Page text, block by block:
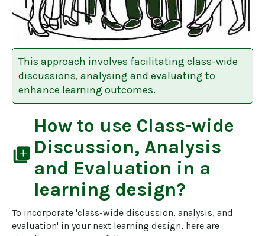
This approach involves facilitating class-wide
discussions, analysing and evaluating to
enhance learning outcomes.
library_add
How to use Class-wide
Discussion, Analysis
and Evaluation in a
learning design?
To incorporate 'class-wide discussion, analysis, and
evaluation' in your next learning design, here are